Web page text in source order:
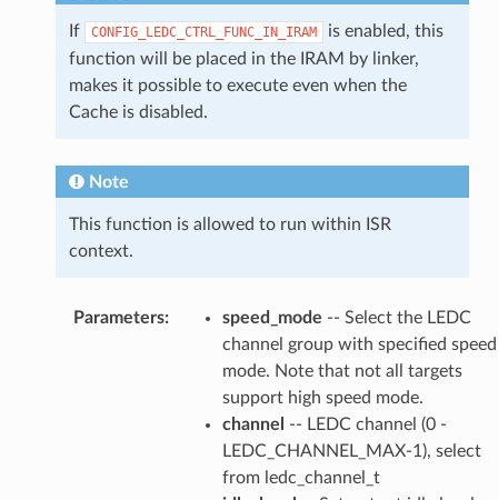
If CONFIG_LEDC_CTRL_FUNC_IN_IRAM
is enabled, this
function will be placed in the IRAM by linker,
makes it possible to execute even when the
Cache is disabled.
Note
This function is allowed to run within ISR
context.
Parameters: speed_mode -- Select the LEDC
channel group with specified speed
mode. Note that not all targets
support high speed mode.
channel
-- LEDC channel (0 -
LEDC_CHANNEL_MAX-1), select
from ledc_channel_t